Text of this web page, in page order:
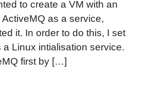
to create a VM with an
as a service,
it. In order to do this, I set
a Linux intialisation service.
first by […]